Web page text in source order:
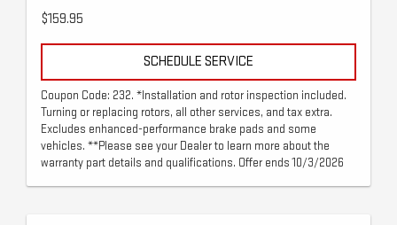
$159.95
SCHEDULE SERVICE
Coupon Code: 232. *Installation and rotor inspection included.
Turning or replacing rotors, all other services, and tax extra.
Excludes enhanced-performance brake pads and some
vehicles. **Please see your Dealer to learn more about the
warranty part details and qualifications. Offer ends 10/3/2026